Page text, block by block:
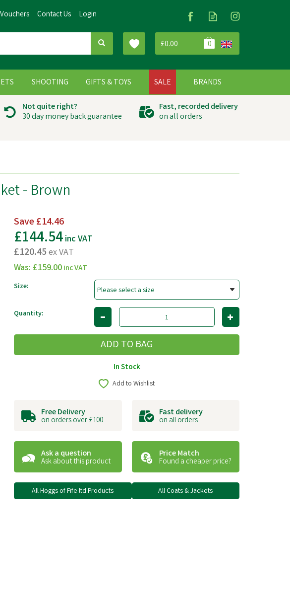
£0.00 0
Not quite right?
30 day money back guarantee
Fast, recorded delivery
on all orders
- Brown
Save£14.46
£144.54inc VAT
£120.45ex VAT
Was: £159.00inc VAT
Size:
Quantity:
In Stock
Add to Wishlist
Free Delivery
on orders over £100
Fast delivery
on all orders
Ask a question
Ask about this product
Price Match
Found a cheaper price?
All Hoggs of Fife ltd Products All Coats & Jackets
SHOOTING GIFTS & TOYS SALE BRANDS
Contact Us Login